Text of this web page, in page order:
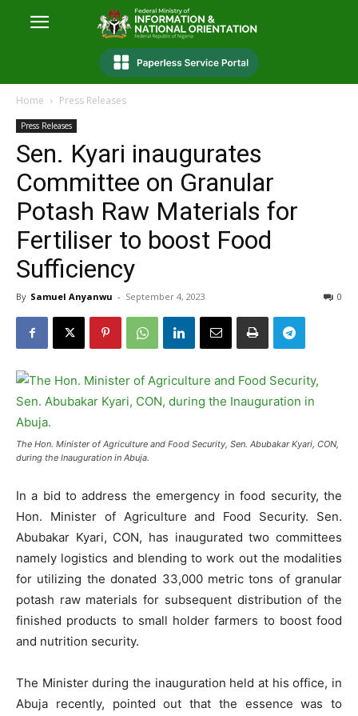
Home Press Releases
Press Releases
Sen. Kyari inaugurates
Committee on Granular
Potash Raw Materials for
Fertiliser to boost Food
Sufficiency
By Samuel Anyanwu - September 4, 2023 0
The Hon. Minister of Agriculture and Food Security, Sen. Abubakar Kyari, CON,
during the Inauguration in Abuja.
In a bid to address the emergency in food security, the
Hon. Minister of Agriculture and Food Security. Sen.
Abubakar Kyari, CON, has inaugurated two committees
namely logistics and blending to work out the modalities
for utilizing the donated 33,000 metric tons of granular
potash raw materials for subsequent distribution of the
finished products to small holder farmers to boost food
and nutrition security.
The Minister during the inauguration held at his office, in
Abuja recently, pointed out that the essence was to